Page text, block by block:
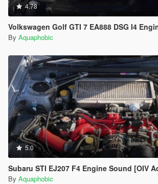
4.78
Volkswagen Golf GTI 7 EA888 DSG I4 Engine Sound [OIV
By Aquaphobic
5.0
Subaru STI EJ207 F4 Engine Sound [OIV Add On /
By Aquaphobic